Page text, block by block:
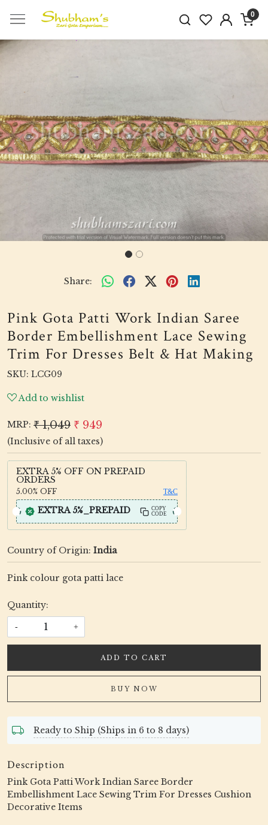
0
Previous Next
Share:
Pink Gota Patti Work Indian Saree
Border Embellishment Lace Sewing
Trim For Dresses Belt & Hat Making
SKU: LCG09
Add to wishlist
MRP: ₹ 1,049 ₹ 949
(Inclusive of all taxes)
EXTRA 5% OFF ON PREPAID
ORDERS
5.00% OFF T&C
EXTRA 5%_PREPAID
COPY
CODE
Country of Origin: India
Pink colour gota patti lace
Quantity:
- +
ADD TO CART
BUY NOW
Ready to Ship (Ships in 6 to 8 days)
Description
Pink Gota Patti Work Indian Saree Border
Embellishment Lace Sewing Trim For Dresses Cushion
Decorative Items